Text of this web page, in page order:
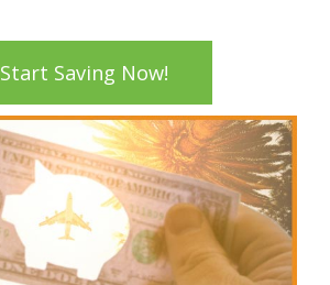
Start Saving Now!